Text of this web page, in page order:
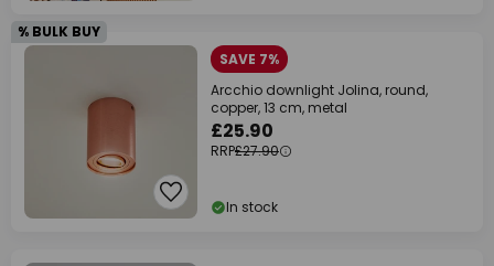
% BULK BUY
SAVE 7%
Arcchio downlight Jolina, round,
copper, 13 cm, metal
£25.90
RRP£27.90
In stock